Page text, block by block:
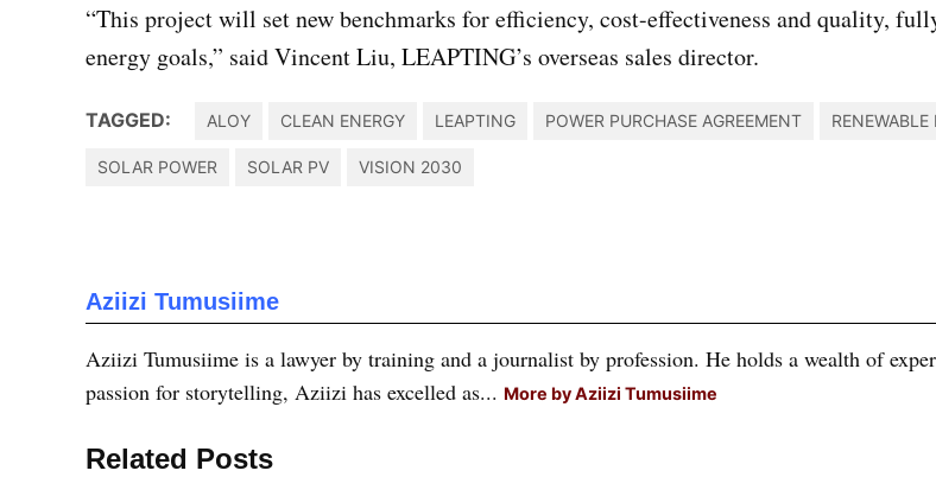
“This project will set new benchmarks for efficiency, cost-effectiveness and quality,
energy goals,” said Vincent Liu, LEAPTING’s overseas sales director.
TAGGED: ALOY CLEAN ENERGY LEAPTING POWER PURCHASE AGREEMENT RENEWABLE
SOLAR POWER SOLAR PV VISION 2030
Aziizi Tumusiime
Aziizi Tumusiime is a lawyer by training and a journalist by profession. He holds a wealth of
passion for storytelling, Aziizi has excelled as... More by Aziizi Tumusiime
Related Posts